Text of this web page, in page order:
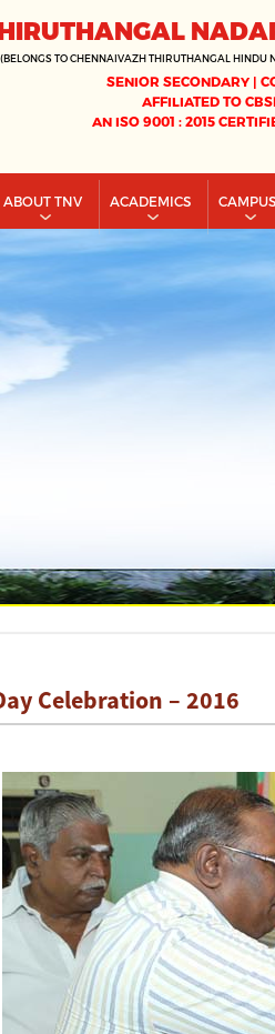
(BELONGS TO CHENNAIVAZH THIRUTHANGAL
SENIOR SECONDARY |
AFFILIATED TO
AN ISO 9001 : 2015
ABOUT TNV ACADEMICS CAMPUS
Celebration – 2016